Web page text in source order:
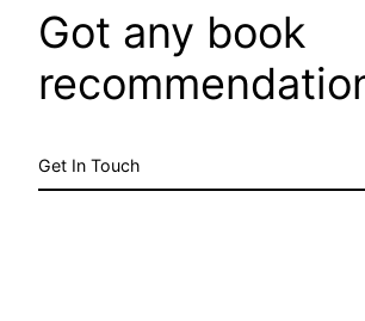
Got any book
Get In Touch